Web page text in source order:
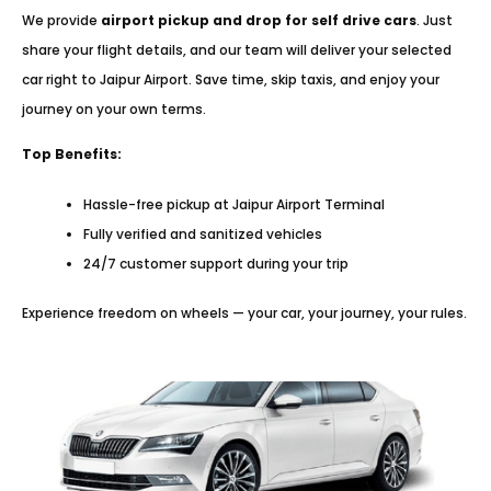
We provide airport pickup and drop for self drive cars. Just
share your flight details, and our team will deliver your selected
car right to Jaipur Airport. Save time, skip taxis, and enjoy your
journey on your own terms.
Top Benefits:
Hassle-free pickup at Jaipur Airport Terminal
Fully verified and sanitized vehicles
24/7 customer support during your trip
Experience freedom on wheels — your car, your journey, your rules.